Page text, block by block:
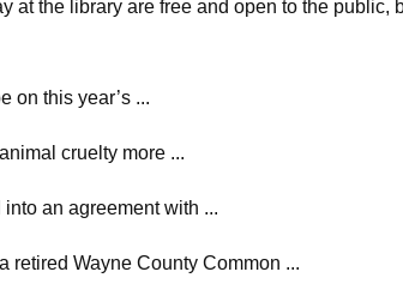
the library are free and open to the public,
on this year’s ...
cruelty more ...
an agreement with ...
Wayne County Common ...